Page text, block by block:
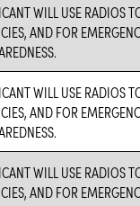
WILL USE RADIOS
AND FOR
WILL USE RADIOS
AND FOR
WILL USE RADIOS
AND FOR